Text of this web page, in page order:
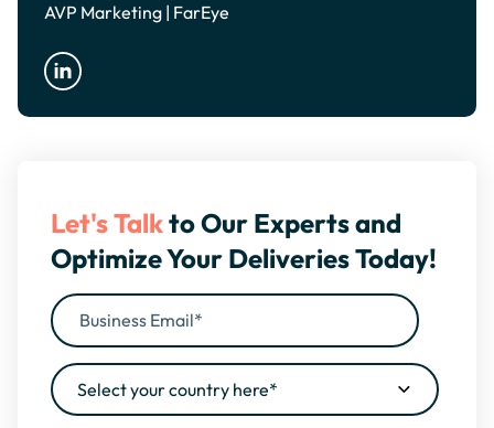
AVP Marketing | FarEye
Let's Talkto Our Experts and
Optimize Your Deliveries Today!